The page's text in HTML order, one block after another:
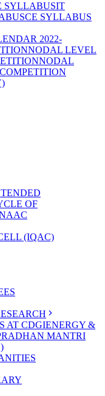
SYLLABUSIT
CE SYLLABUS
2022-
NODAL LEVEL
NODAL
OF
(IQAC)
AT CDGIENERGY &
MANTRI